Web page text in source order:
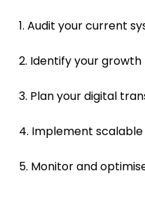
1. Audit your current
2. Identify your
3. Plan your digital
4. Implement
5. Monitor and